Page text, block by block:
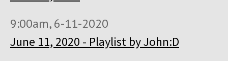
9:00am, 6-11-2020
June 11, 2020 - Playlist by John:D